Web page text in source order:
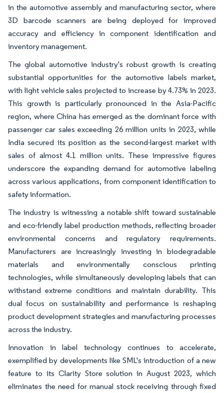
in the automotive assembly and manufacturing sector, where
3D barcode scanners are being deployed for improved
accuracy and efficiency in component identification and
inventory management.
The global automotive industry's robust growth is creating
substantial opportunities for the automotive labels market,
with light vehicle sales projected to increase by 4.73% in 2023.
This growth is particularly pronounced in the Asia-Pacific
region, where China has emerged as the dominant force with
passenger car sales exceeding 26 million units in 2023, while
India secured its position as the second-largest market with
sales of almost 4.1 million units. These impressive figures
underscore the expanding demand for automotive labeling
across various applications, from component identification to
safety information.
The industry is witnessing a notable shift toward sustainable
and eco-friendly label production methods, reflecting broader
environmental concerns and regulatory requirements.
Manufacturers are increasingly investing in biodegradable
materials and environmentally conscious printing
technologies, while simultaneously developing labels that can
withstand extreme conditions and maintain durability. This
dual focus on sustainability and performance is reshaping
product development strategies and manufacturing processes
across the industry.
Innovation in label technology continues to accelerate,
exemplified by developments like SML's introduction of a new
feature to its Clarity Store solution in August 2023, which
eliminates the need for manual stock receiving through fixed